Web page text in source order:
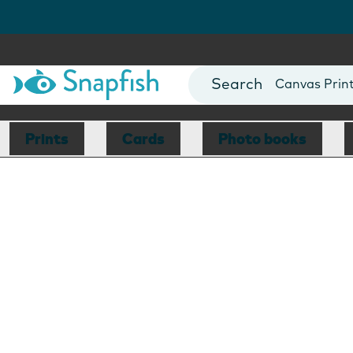
Photo Books
Canvas
Mugs
Blankets
Prints Cards Photo books